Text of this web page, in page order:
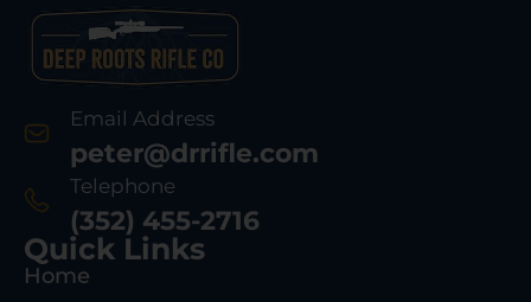
Email Address
peter@drrifle.com
Telephone
(352) 455-2716
Quick Links
Home